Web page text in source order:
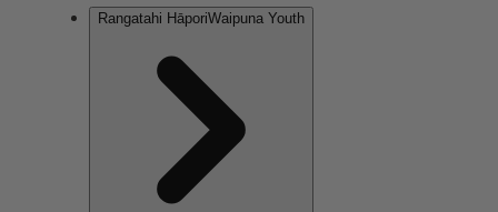
Rangatahi HāporiWaipuna Youth